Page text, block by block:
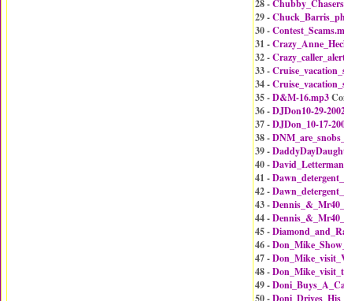
28 -
29 -
30 -
31 -
32 -
33 -
34 -
35 -D&M-16.mp3
36 -DJDon10-29-
37 -DJDon_10-17-
38 -
39 -
40 -
41 -
42 -
43 -
44 -
45 -
46 -
47 -
48 -
49 -
50 -